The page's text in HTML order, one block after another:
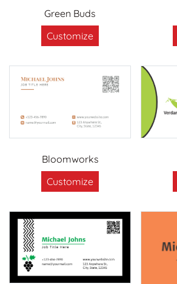
Green Buds
Customize
Bloomworks
Customize